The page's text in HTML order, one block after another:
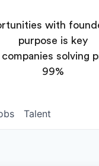
with
purpose is key
solving
99%
Talent